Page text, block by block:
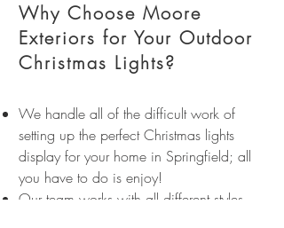
Why Choose Moore
Exteriors for Your Outdoor
Christmas Lights?
We handle all of the difficult work of
setting up the perfect Christmas lights
display for your home in Springfield; all
you have to do is enjoy!
Our team works with all different styles